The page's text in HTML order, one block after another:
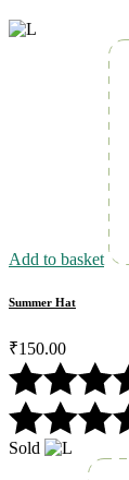
Add to basket
Summer Hat
₹150.00
Sold